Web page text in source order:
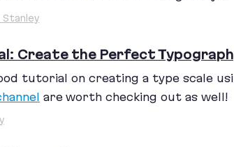
Stanley
Create the Perfect
tutorial on creating a type scale
are worth checking out as well!